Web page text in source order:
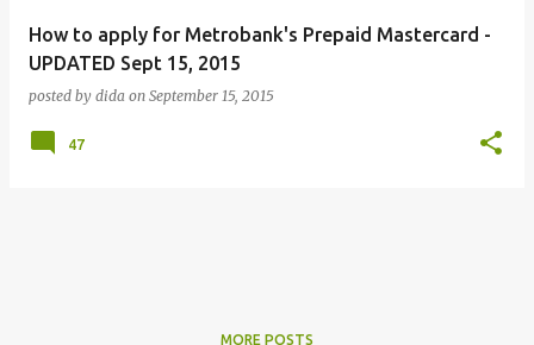
How to apply for Metrobank's Prepaid Mastercard -
UPDATED Sept 15, 2015
posted by dida on September 15, 2015
47
MORE POSTS